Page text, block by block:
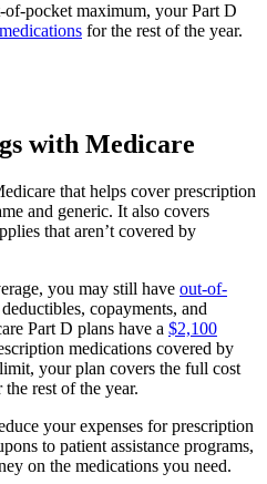
pocket maximum, your Part D
for the rest of the year.
with Medicare
that helps cover prescription
and generic. It also covers
that aren’t covered by
you may still have out-of-
copayments, and
Part D plans have a $2,100
medications covered by
your plan covers the full cost
rest of the year.
your expenses for prescription
to patient assistance programs,
on the medications you need.